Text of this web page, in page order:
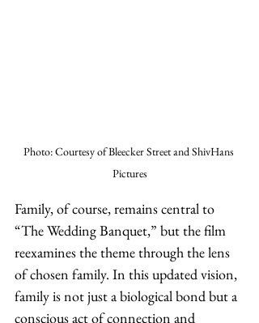
Photo: Courtesy of Bleecker Street and ShivHans
Pictures
Family, of course, remains central to
“The Wedding Banquet,” but the film
reexamines the theme through the lens
of chosen family. In this updated vision,
family is not just a biological bond but a
conscious act of connection and